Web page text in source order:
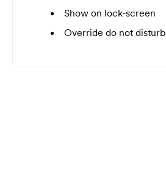
Show on lock-screen
Override do not disturb